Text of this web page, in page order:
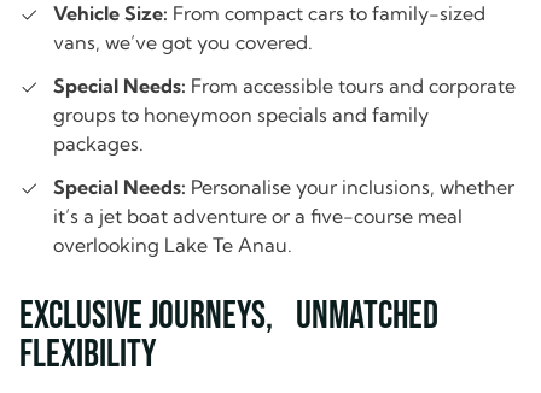
Vehicle Size: From compact cars to family-sized
vans, we’ve got you covered.
Special Needs: From accessible tours and corporate
groups to honeymoon specials and family
packages.
Special Needs: Personalise your inclusions, whether
it’s a jet boat adventure or a five-course meal
overlooking Lake Te Anau.
Exclusive Journeys, Unmatched
Flexibility